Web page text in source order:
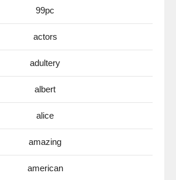
99pc
actors
adultery
albert
alice
amazing
american